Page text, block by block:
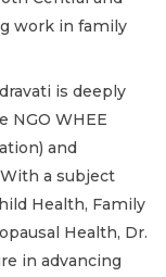
work in family
is deeply
NGO WHEE
and
a subject
Health, Family
Health, Dr.
in advancing